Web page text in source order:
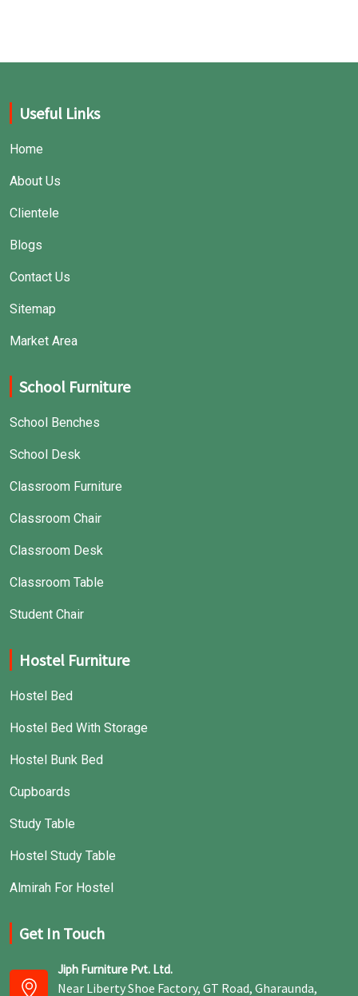
Useful Links
Home
About Us
Clientele
Blogs
Contact Us
Sitemap
Market Area
School Furniture
School Benches
School Desk
Classroom Furniture
Classroom Chair
Classroom Desk
Classroom Table
Student Chair
Hostel Furniture
Hostel Bed
Hostel Bed With Storage
Hostel Bunk Bed
Cupboards
Study Table
Hostel Study Table
Almirah For Hostel
Get In Touch
Jiph Furniture Pvt. Ltd.
Near Liberty Shoe Factory, GT Road, Gharaunda,